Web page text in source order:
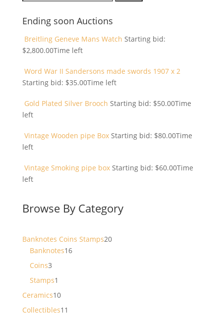
Ending soon Auctions
Breitling Geneve Mans Watch Starting bid:
$2,800.00Time left
Word War II Sandersons made swords 1907 x 2
Starting bid: $35.00Time left
Gold Plated Silver Brooch Starting bid: $50.00Time
left
Vintage Wooden pipe Box Starting bid: $80.00Time
left
Vintage Smoking pipe box Starting bid: $60.00Time
left
Browse By Category
Banknotes Coins Stamps2020
Banknotes1616
Coins33
products
Stamps1
product
Ceramics1010
products
Collectibles11